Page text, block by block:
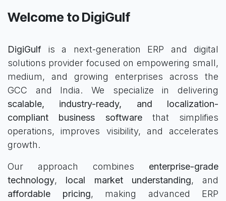
Welcome to DigiGulf
DigiGulf is a next-generation ERP and digital
solutions provider focused on empowering small,
medium, and growing enterprises across the
GCC and India. We specialize in delivering
scalable, industry-ready, and localization-
compliant business softwarethat simplifies
operations, improves visibility, and accelerates
growth.
Our approach combines enterprise-grade
technology, local market understanding, and
affordable pricing, making advanced ERP